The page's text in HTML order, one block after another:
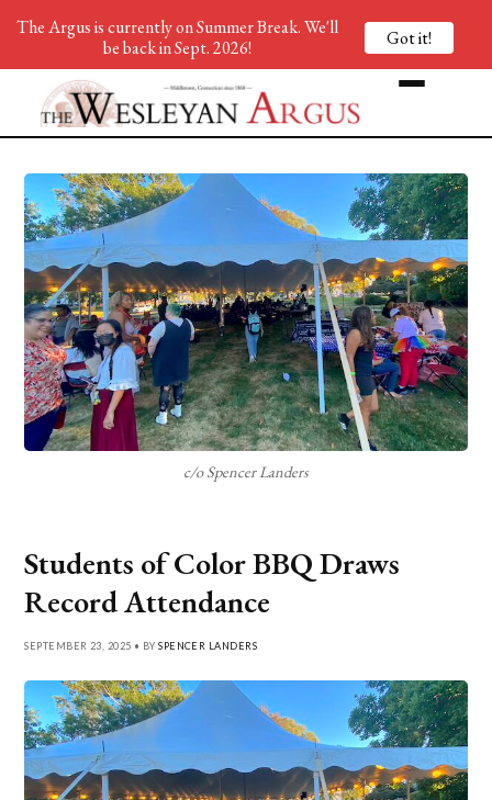
c/o Spencer Landers
Students of Color BBQ Draws
Record Attendance
SEPTEMBER 23, 2025 • BYSPENCER LANDERS
The Argus is currently on Summer Break. We'll
be back in Sept. 2026!
Got it!